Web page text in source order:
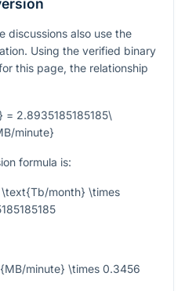
discussions also use the
Using the verified binary
this page, the relationship
2.8935185185185\
minute}
formula is:
month} \times
minute} \times 0.3456